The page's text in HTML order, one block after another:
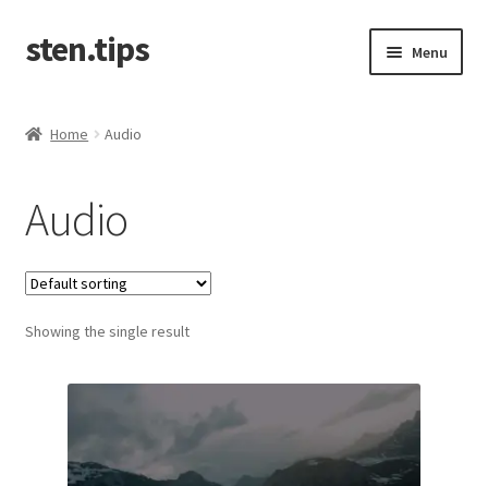
Skip
to
Skip
to
sten.tips Menu
Checkout
Contact
My account
Privacy & Policy
Home Audio
Audio
Showing the single result